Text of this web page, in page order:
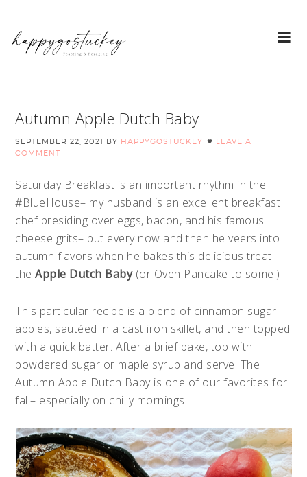
Autumn Apple Dutch Baby
SEPTEMBER 22, 2021 BY HAPPYGOSTUCKEY
LEAVE A
COMMENT
Saturday Breakfast is an important rhythm in the
#BlueHouse– my husband is an excellent breakfast
chef presiding over eggs, bacon, and his famous
cheese grits– but every now and then he veers into
autumn flavors when he bakes this delicious treat:
theApple Dutch Baby(or Oven Pancake to some.)
This particular recipe is a blend of cinnamon sugar
apples, sautéed in a cast iron skillet, and then topped
with a quick batter. After a brief bake, top with
powdered sugar or maple syrup and serve. The
Autumn Apple Dutch Baby is one of our favorites for
fall– especially on chilly mornings.